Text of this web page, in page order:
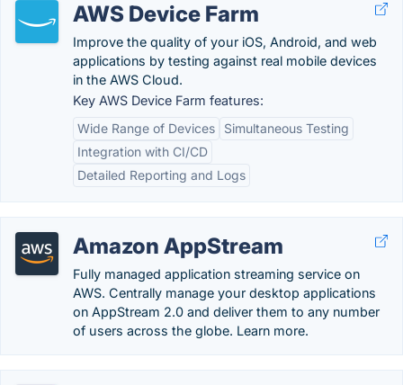
AWS Device Farm
Improve the quality of your iOS, Android, and web
applications by testing against real mobile devices
in the AWS Cloud.
Key AWS Device Farm features:
Wide Range of Devices
Simultaneous Testing
Integration with CI/CD
Detailed Reporting and Logs
Amazon AppStream
Fully managed application streaming service on
AWS. Centrally manage your desktop applications
on AppStream 2.0 and deliver them to any number
of users across the globe. Learn more.